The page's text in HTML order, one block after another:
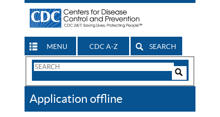
MENU CDC A-Z SEARCH
Search
CDC
Application offline